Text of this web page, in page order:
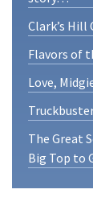
Clark’s Hill
Flavors of
Love,
The Great
Big Top to